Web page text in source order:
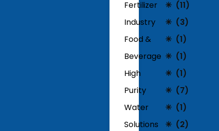
Fertilizer
Industry
Food &
Beverage
High
Purity
Water
Solutions
(11)
(3)
(1)
(1)
(1)
(7)
(1)
(2)